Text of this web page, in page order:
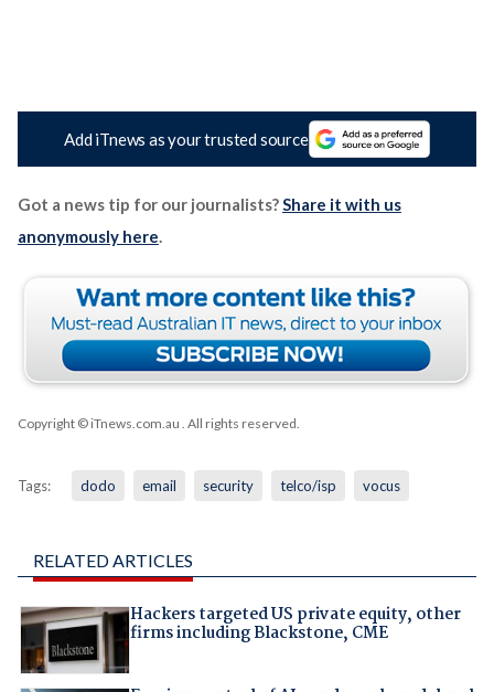
Add iTnews as your trusted source
Got a news tip for our journalists?Share it with us
anonymously here.
Copyright © iTnews.com.au . All rights reserved.
Tags: dodo email security telco/isp vocus
RELATED ARTICLES
Hackers targeted US private equity, other
firms including Blackstone, CME